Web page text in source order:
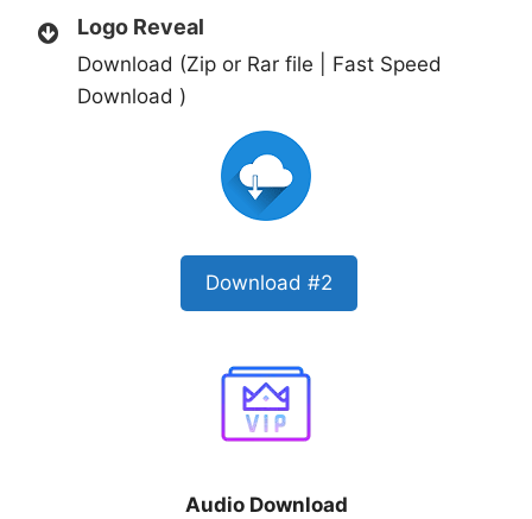
Logo Reveal
Download (Zip or Rar file | Fast Speed
Download )
Download #2
Audio Download